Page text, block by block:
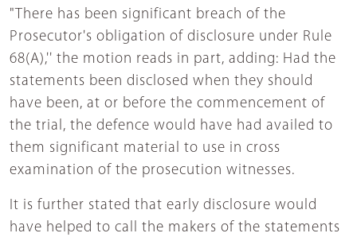
"There has been significant breach of the
Prosecutor's obligation of disclosure under Rule
68(A),'' the motion reads in part, adding: Had the
statements been disclosed when they should
have been, at or before the commencement of
the trial, the defence would have had availed to
them significant material to use in cross
examination of the prosecution witnesses.
It is further stated that early disclosure would
have helped to call the makers of the statements